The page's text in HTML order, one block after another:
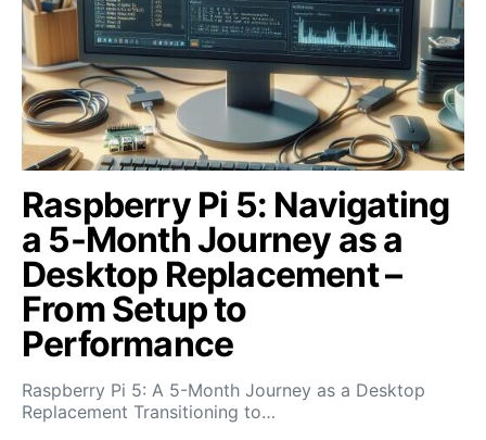
Raspberry Pi 5: Navigating
a 5-Month Journey as a
Desktop Replacement –
From Setup to
Performance
Raspberry Pi 5: A 5-Month Journey as a Desktop
Replacement Transitioning to…